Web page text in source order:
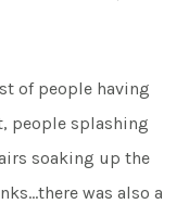
of people having
people splashing
soaking up the
was also a